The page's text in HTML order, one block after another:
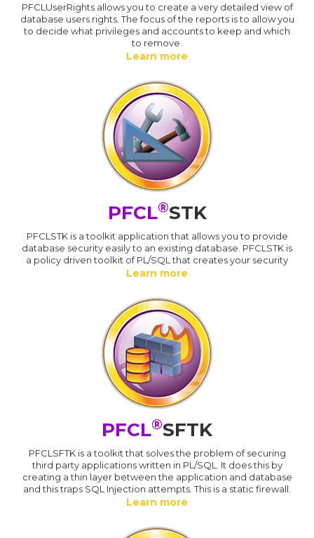
PFCLUserRights allows you to create a very detailed view of
database users rights. The focus of the reports is to allow you
to decide what privileges and accounts to keep and which
to remove.
Learn more
PFCL®STK
PFCLSTK is a toolkit application that allows you to provide
database security easily to an existing database. PFCLSTK is
a policy driven toolkit of PL/SQL that creates your security
Learn more
PFCL®SFTK
PFCLSFTK is a toolkit that solves the problem of securing
third party applications written in PL/SQL. It does this by
creating a thin layer between the application and database
and this traps SQL Injection attempts. This is a static firewall.
Learn more